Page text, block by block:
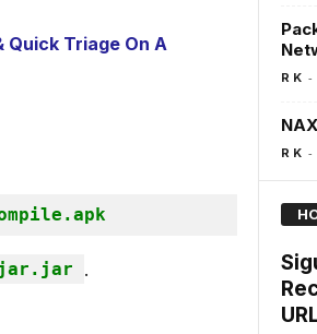
Quick Triage On A
.
R K -
R K -